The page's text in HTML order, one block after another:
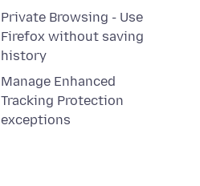
Private Browsing - Use
Firefox without saving
history
Manage Enhanced
Tracking Protection
exceptions